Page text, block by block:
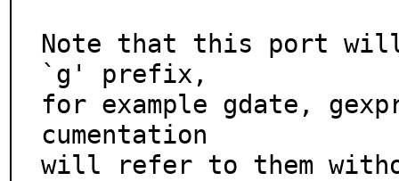
Note that this port
`g' prefix,
for example gdate,
cumentation
will refer to them